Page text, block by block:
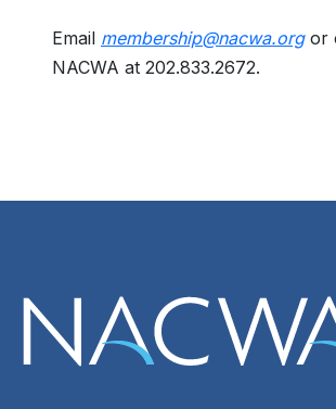
Email membership@nacwa.orgor
NACWA at 202.833.2672.